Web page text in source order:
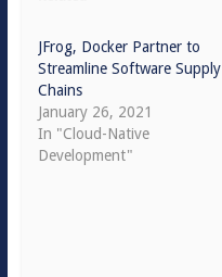
JFrog, Docker Partner to
Streamline Software Supply
Chains
January 26, 2021
In "Cloud-Native
Development"